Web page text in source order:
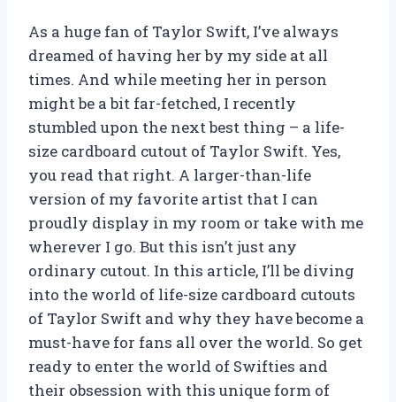
As a huge fan of Taylor Swift, I’ve always
dreamed of having her by my side at all
times. And while meeting her in person
might be a bit far-fetched, I recently
stumbled upon the next best thing – a life-
size cardboard cutout of Taylor Swift. Yes,
you read that right. A larger-than-life
version of my favorite artist that I can
proudly display in my room or take with me
wherever I go. But this isn’t just any
ordinary cutout. In this article, I’ll be diving
into the world of life-size cardboard cutouts
of Taylor Swift and why they have become a
must-have for fans all over the world. So get
ready to enter the world of Swifties and
their obsession with this unique form of